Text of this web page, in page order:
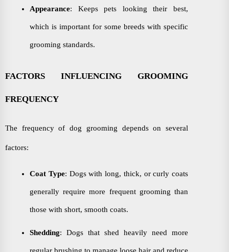
Appearance: Keeps pets looking their best,
which is important for some breeds with specific
grooming standards.
FACTORS INFLUENCING GROOMING
FREQUENCY
The frequency of dog grooming depends on several
factors:
Coat Type: Dogs with long, thick, or curly coats
generally require more frequent grooming than
those with short, smooth coats.
Shedding: Dogs that shed heavily need more